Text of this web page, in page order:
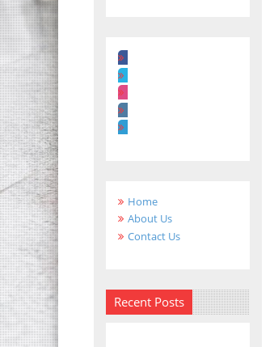
Home
About Us
Contact Us
Recent Posts